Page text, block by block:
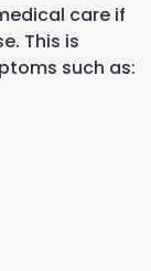
care if
This is
such as: